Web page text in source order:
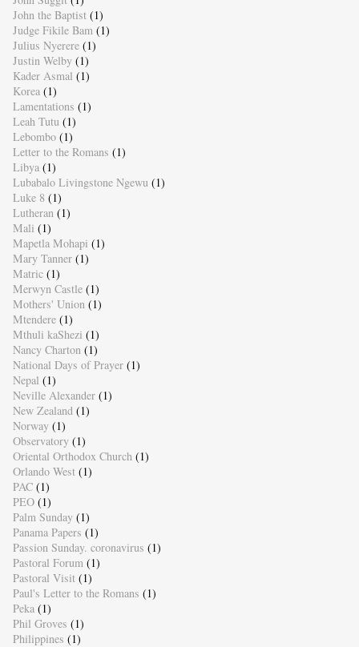
John the Baptist (1)
Judge Fikile Bam (1)
Julius Nyerere (1)
Justin Welby (1)
Kader Asmal (1)
Korea (1)
Lamentations (1)
Leah Tutu (1)
Lebombo (1)
Letter to the Romans (1)
Libya (1)
Lubabalo Livingstone Ngewu (1)
Luke 8 (1)
Lutheran (1)
Mali (1)
Mapetla Mohapi (1)
Mary Tanner (1)
Matric (1)
Merwyn Castle (1)
Mothers' Union (1)
Mtendere (1)
Mthuli kaShezi (1)
Nancy Charton (1)
National Days of Prayer (1)
Nepal (1)
Neville Alexander (1)
New Zealand (1)
Norway (1)
Observatory (1)
Oriental Orthodox Church (1)
Orlando West (1)
PAC (1)
PEO (1)
Palm Sunday (1)
Panama Papers (1)
Passion Sunday. coronavirus (1)
Pastoral Forum (1)
Pastoral Visit (1)
Paul's Letter to the Romans (1)
Peka (1)
Phil Groves (1)
Philippines (1)